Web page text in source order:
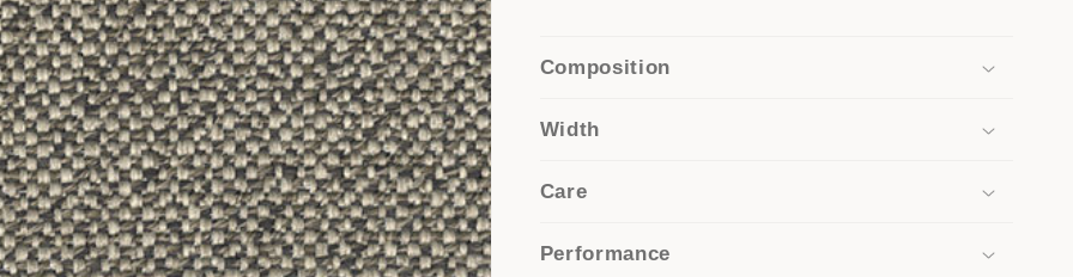
Composition
Width
Care
Performance